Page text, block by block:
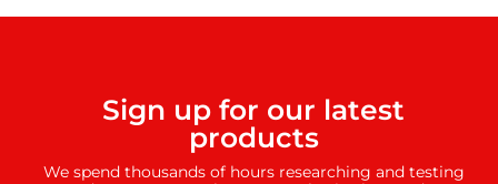
Sign up for our latest
products
We spend thousands of hours researching and testing